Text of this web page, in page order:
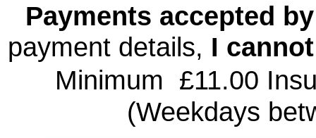
Payments accepted
payment details, I
Minimum £11.00
(Weekdays